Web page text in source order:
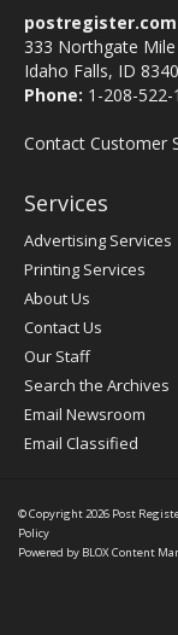
postregister.com
333 Northgate Mile
Idaho Falls, ID
Phone: 1-208-522-
Contact Customer
Services
Advertising Services
Printing Services
About Us
Contact Us
Our Staff
Search the Archives
Email Newsroom
Email Classified
© Copyright 2026 Post
Policy
Powered by BLOX Content